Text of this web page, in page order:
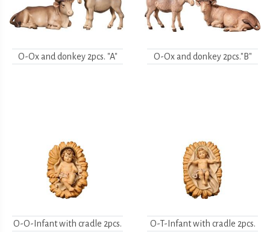
O-Ox and donkey 2pcs. "A" O-Ox and donkey 2pcs."B"
O-O-Infant with cradle 2pcs. O-T-Infant with cradle 2pcs.